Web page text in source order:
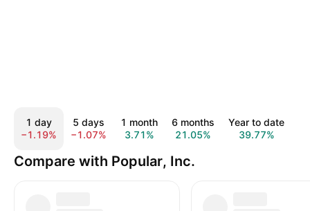
1 day
−1.19%
5 days
−1.07%
1 month
3.71%
6 months
21.05%
Year to date
39.77%
Compare with Popular, Inc.